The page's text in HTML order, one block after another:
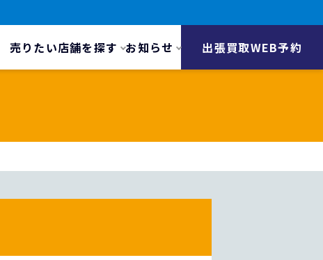
売りたい店舗を探す お知らせ 出張買取WEB予約